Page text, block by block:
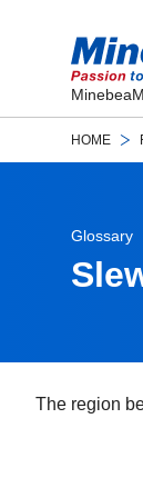
HOME
Glossary
The region